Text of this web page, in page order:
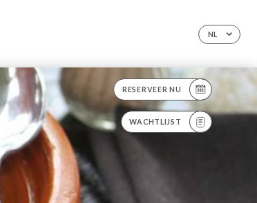
NL
RESERVEER NU
WACHTLIJST